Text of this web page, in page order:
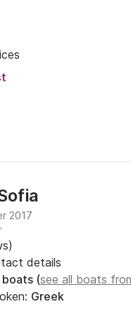
2017
)
details
boats (see all boats
Greek